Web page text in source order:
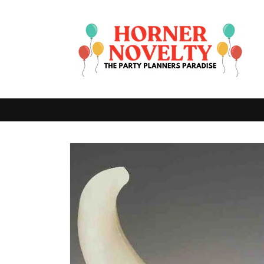
Skip to
information